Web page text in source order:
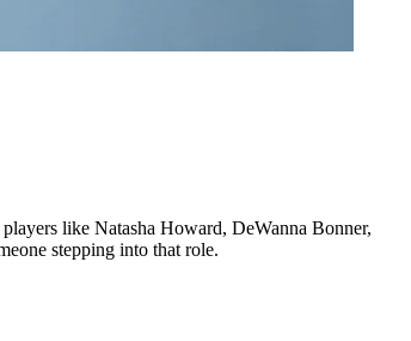
like Natasha Howard, DeWanna Bonner,
stepping into that role.